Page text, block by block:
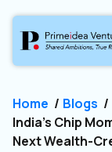
Home / Blogs /
India’s Chip
Next Wealth-